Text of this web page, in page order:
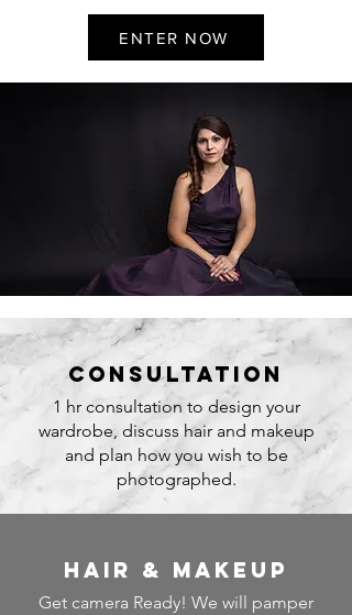
ENTER NOW
consultation
1 hr consultation to design your
wardrobe, discuss hair and makeup
and plan how you wish to be
photographed.
hair & makeup
Get camera Ready! We will pamper